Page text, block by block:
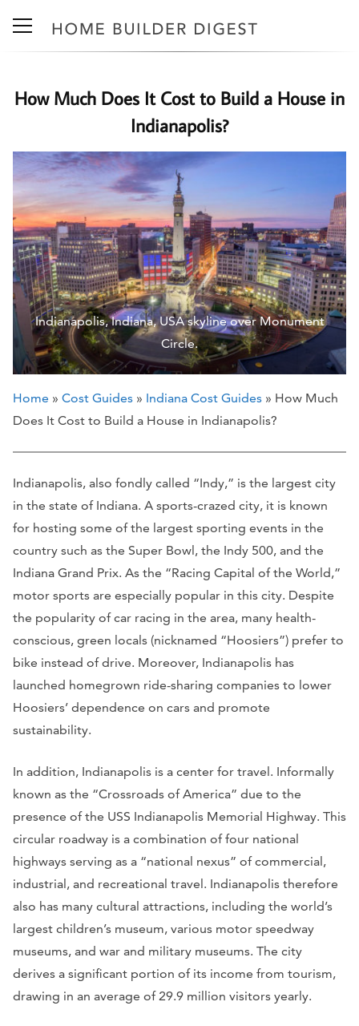
How Much Does It Cost to Build a House in
Indianapolis?
Indianapolis, Indiana, USA skyline over Monument
Circle.
Home » Cost Guides » Indiana Cost Guides » How Much
Does It Cost to Build a House in Indianapolis?
Indianapolis, also fondly called “Indy,” is the largest city
in the state of Indiana. A sports-crazed city, it is known
for hosting some of the largest sporting events in the
country such as the Super Bowl, the Indy 500, and the
Indiana Grand Prix. As the “Racing Capital of the World,”
motor sports are especially popular in this city. Despite
the popularity of car racing in the area, many health-
conscious, green locals (nicknamed “Hoosiers”) prefer to
bike instead of drive. Moreover, Indianapolis has
launched homegrown ride-sharing companies to lower
Hoosiers’ dependence on cars and promote
sustainability.
In addition, Indianapolis is a center for travel. Informally
known as the “Crossroads of America” due to the
presence of the USS Indianapolis Memorial Highway. This
circular roadway is a combination of four national
highways serving as a “national nexus” of commercial,
industrial, and recreational travel. Indianapolis therefore
also has many cultural attractions, including the world’s
largest children’s museum, various motor speedway
museums, and war and military museums. The city
derives a significant portion of its income from tourism,
drawing in an average of 29.9 million visitors yearly.